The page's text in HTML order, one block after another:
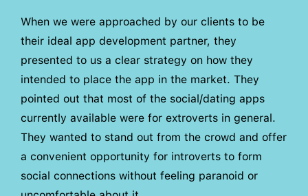
When we were approached by our clients to be
their ideal app development partner, they
presented to us a clear strategy on how they
intended to place the app in the market. They
pointed out that most of the social/dating apps
currently available were for extroverts in general.
They wanted to stand out from the crowd and offer
a convenient opportunity for introverts to form
social connections without feeling paranoid or